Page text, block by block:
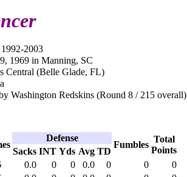
2003
1969 in Manning, SC
Central (Belle Glade, FL)
Washington Redskins (Round 8 / 215 overall)
Defense
Fumbles
Total
Points
Sacks INT Yds Avg TD
0.0 0 0 0.0 0 0
0